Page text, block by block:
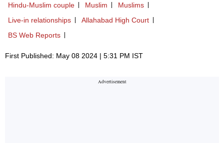
Hindu-Muslim couple Muslim
Muslims
Live-in relationships
Allahabad High Court
BS Web Reports
First Published: May 08 2024 | 5:31 PM IST